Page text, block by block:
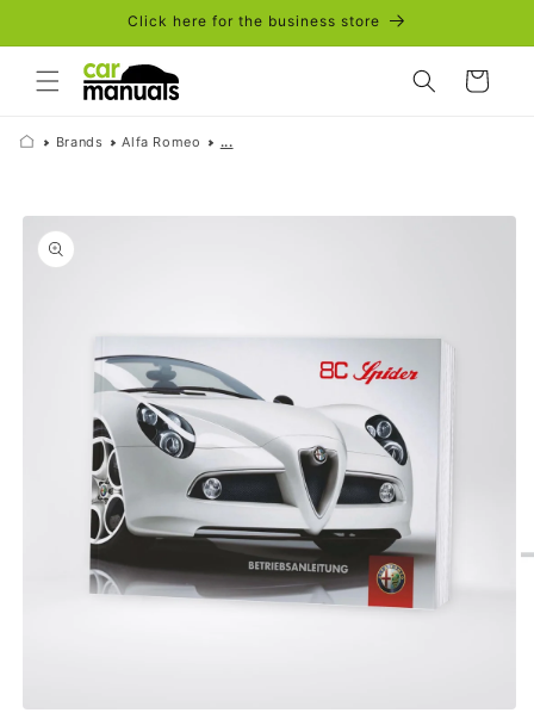
Click here for the business store
Cart
Brands Alfa Romeo ...
Skip to
product
information